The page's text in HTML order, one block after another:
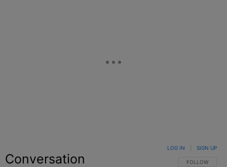
Conversation FOLLOW THIS
FOLLOW
LOG IN SIGN UP